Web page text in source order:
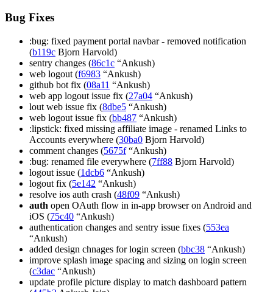
Bug Fixes
:bug: fixed payment portal navbar - removed notification
(b119c Bjorn Harvold)
sentry changes (86c1c “Ankush)
web logout (f6983 “Ankush)
github bot fix (08a11 “Ankush)
web app logout issue fix (27a04 “Ankush)
lout web issue fix (8dbe5 “Ankush)
web logout issue fix (bb487 “Ankush)
:lipstick: fixed missing affiliate image - renamed Links to
Accounts everywhere (30ba0 Bjorn Harvold)
comment changes (5675f“Ankush)
:bug: renamed file everywhere (7ff88 Bjorn Harvold)
logout issue (1dcb6 “Ankush)
logout fix (5e142 “Ankush)
resolve ios auth crash (48f09 “Ankush)
auth open OAuth flow in in-app browser on Android and
iOS (75c40 “Ankush)
authentication changes and sentry issue fixes (553ea
“Ankush)
added design chnages for login screen (bbc38 “Ankush)
improve splash image spacing and sizing on login screen
(c3dac “Ankush)
update profile picture display to match dashboard pattern